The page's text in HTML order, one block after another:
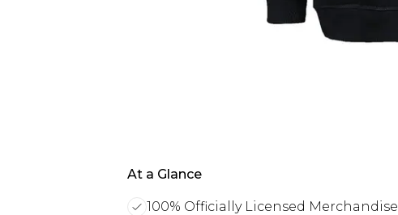
At a Glance
100% Officially Licensed Merchandise